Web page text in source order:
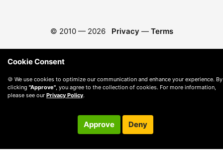
© 2010 — 2026 Privacy — Terms
Cookie Consent
🍪 We use cookies to optimize our communication and enhance your experience. By
clicking "Approve" , you agree to the collection of cookies. For more information,
please see our Privacy Policy.
Approve Deny